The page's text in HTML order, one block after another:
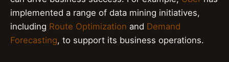
implemented a range of data mining initiatives,
including Route Optimization and Demand
Forecasting, to support its business operations.